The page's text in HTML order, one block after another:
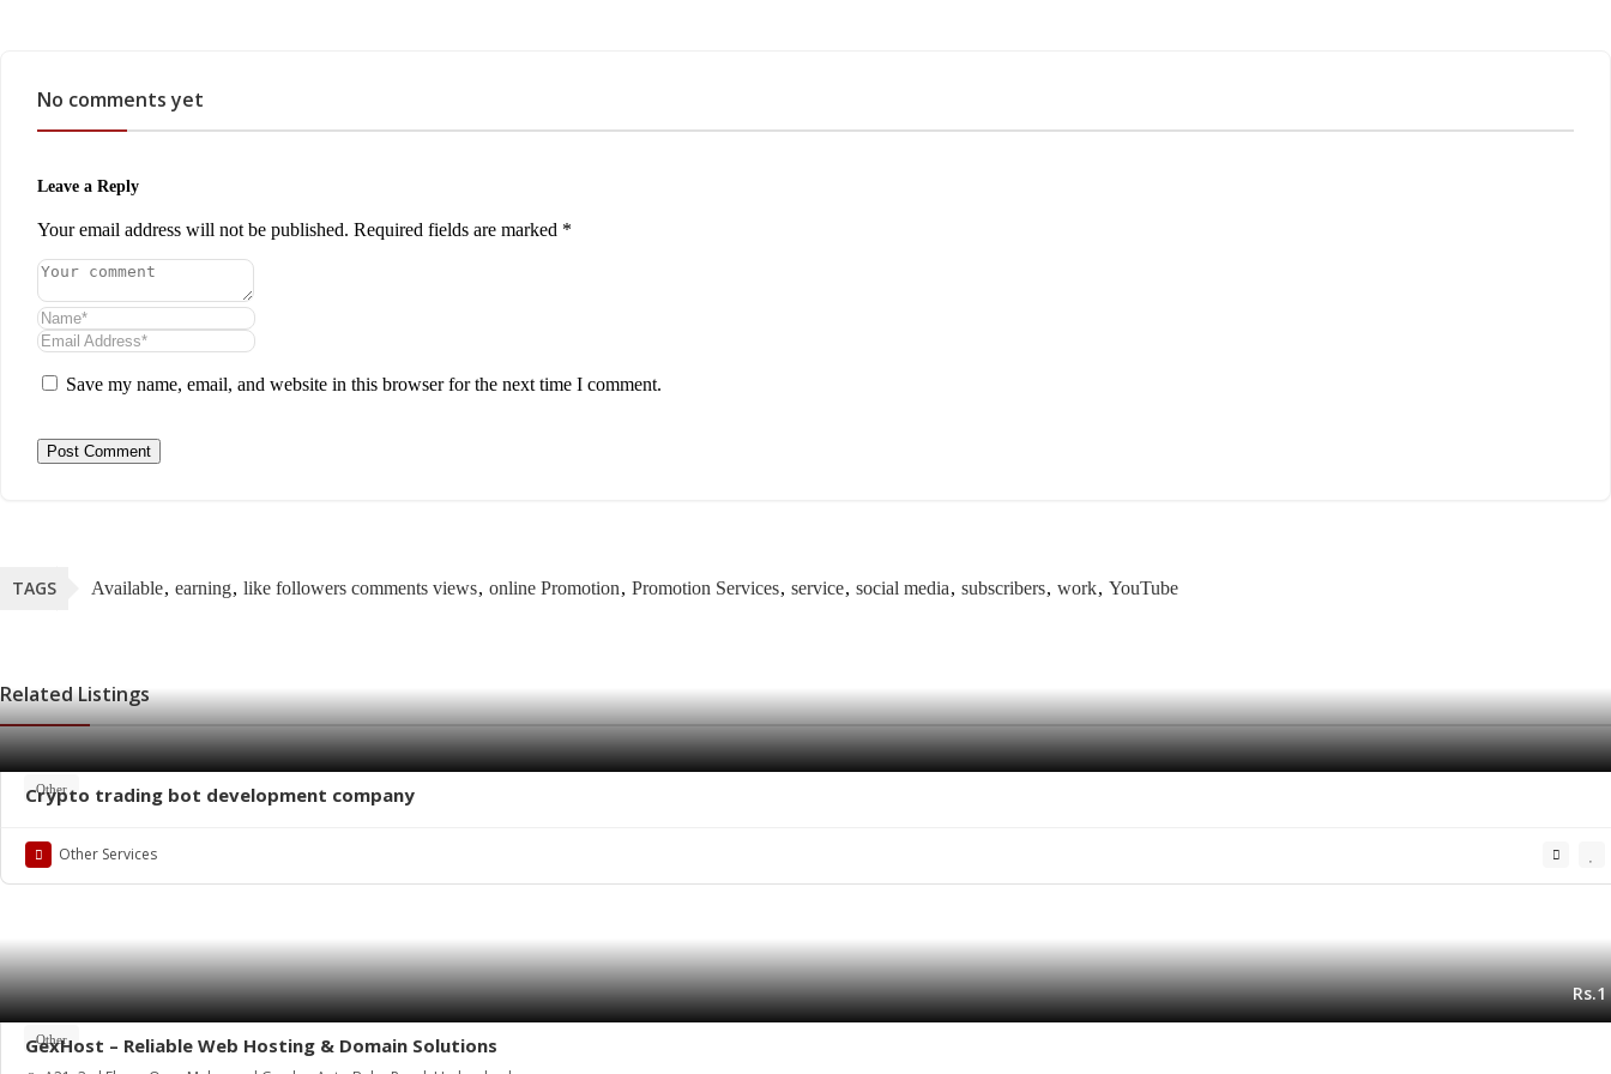
No comments yet
Leave a Reply
Your email address will not be published. Required fields are marked *
Save my name, email, and website in this browser for the next time I comment.
TAGS Available earning like followers comments views online Promotion Promotion Services service social media subscribers work YouTube
Related Listings
Other
Crypto trading bot development company
Other Services
Other
Rs.1
GexHost – Reliable Web Hosting & Domain Solutions